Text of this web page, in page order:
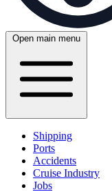
Open main menu
Shipping
Ports
Accidents
Cruise Industry
Jobs